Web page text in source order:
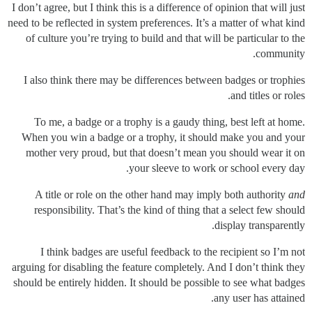
I don’t agree, but I think this is a difference of opinion that will just
need to be reflected in system preferences. It’s a matter of what kind
of culture you’re trying to build and that will be particular to the
community.
I also think there may be differences between badges or trophies
and titles or roles.
To me, a badge or a trophy is a gaudy thing, best left at home.
When you win a badge or a trophy, it should make you and your
mother very proud, but that doesn’t mean you should wear it on
your sleeve to work or school every day.
A title or role on the other hand may imply both authority and
responsibility. That’s the kind of thing that a select few should
display transparently.
I think badges are useful feedback to the recipient so I’m not
arguing for disabling the feature completely. And I don’t think they
should be entirely hidden. It should be possible to see what badges
any user has attained.